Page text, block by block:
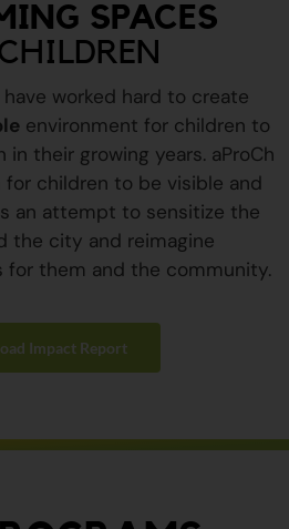
SPACES
worked hard to create
environment for children to
in their growing years. aProCh
children to be visible and
an attempt to sensitize the
the city and reimagine
them and the community.
Impact Report